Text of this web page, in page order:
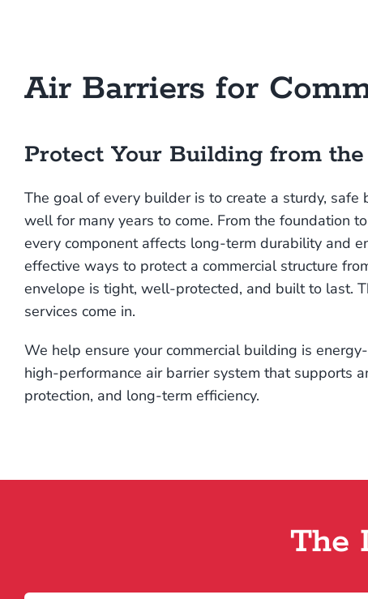
Air Barriers for
Protect Your Building from
The goal of every builder is to create a sturdy,
well for many years to come. From the foundation
every component affects long-term durability and
effective ways to protect a commercial structure
envelope is tight, well-protected, and built to last.
services come in.
We help ensure your commercial building is
high-performance air barrier system that supports
protection, and long-term efficiency.
The